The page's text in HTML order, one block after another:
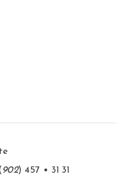
902) 457 • 31 31